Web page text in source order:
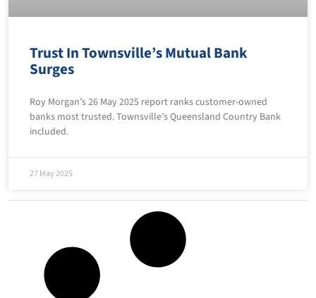
Trust In Townsville’s Mutual Bank
Surges
Roy Morgan’s 26 May 2025 report ranks customer-owned
banks most trusted. Townsville’s Queensland Country Bank
included.
27 May 2025